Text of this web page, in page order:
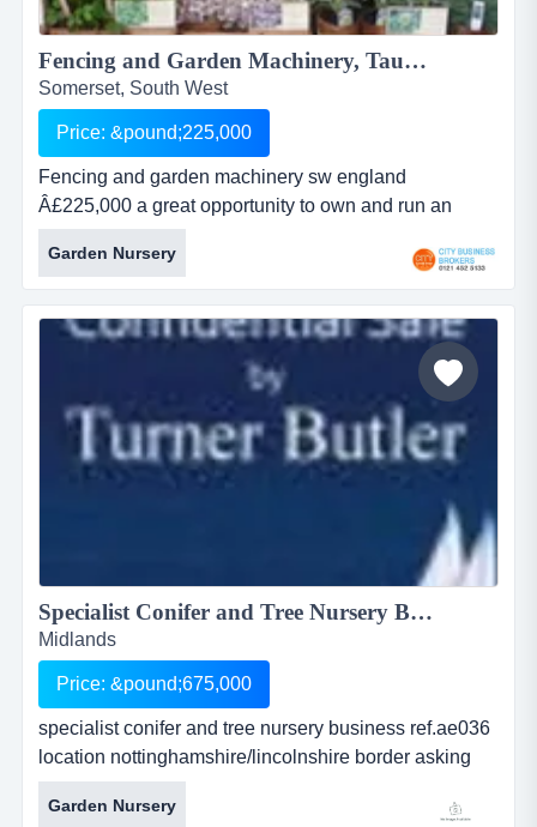
Fencing and Garden Machinery, Taunton...
Somerset, South West
Price: &pound;225,000
Fencing and garden machinery sw england
Â£225,000 a great opportunity to own and run an
eastablished business of 10 years operating in the
following market sectors soft landscaping , hard
landscaping, trees and shrubs , paving and fencing
and garden machinerythe business has 10 employees
Garden Nursery
Specialist Conifer and Tree Nursery Business<BR> ...
Midlands
Price: &pound;675,000
specialist conifer and tree nursery business ref.ae036
location nottinghamshire/lincolnshire border asking
price: offers over Â£675,000inc. stock exceeding
Â£2.5million specialist conifer and tree nursery
Garden Nursery